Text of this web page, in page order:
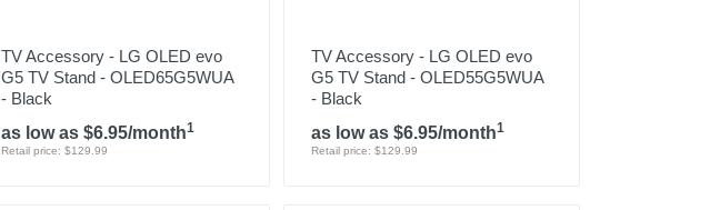
TV Accessory - LG OLED evo
G5 TV Stand - OLED65G5WUA
- Black
as low as $6.95/month1
Retail price: $129.99
TV Accessory - LG OLED evo
G5 TV Stand - OLED55G5WUA
- Black
as low as $6.95/month1
Retail price: $129.99